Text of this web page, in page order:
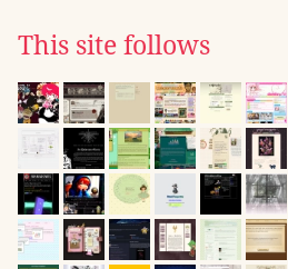
This site follows